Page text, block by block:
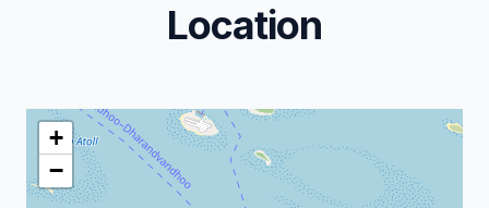
Location
+
−